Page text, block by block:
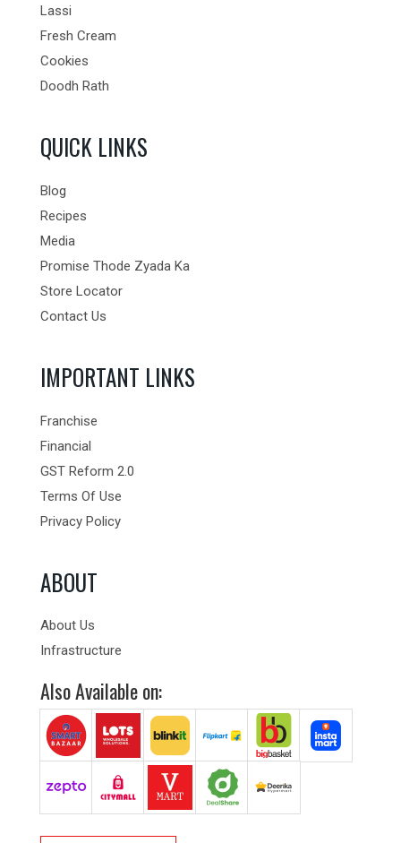
Lassi
Fresh Cream
Cookies
Doodh Rath
QUICK LINKS
Blog
Recipes
Media
Promise Thode Zyada Ka
Store Locator
Contact Us
IMPORTANT LINKS
Franchise
Financial
GST Reform 2.0
Terms Of Use
Privacy Policy
ABOUT
About Us
Infrastructure
Also Available on: